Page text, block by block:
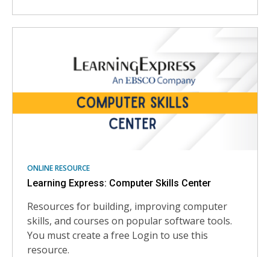
ONLINE RESOURCE
Learning Express: Computer Skills Center
Resources for building, improving computer
skills, and courses on popular software tools.
You must create a free Login to use this
resource.